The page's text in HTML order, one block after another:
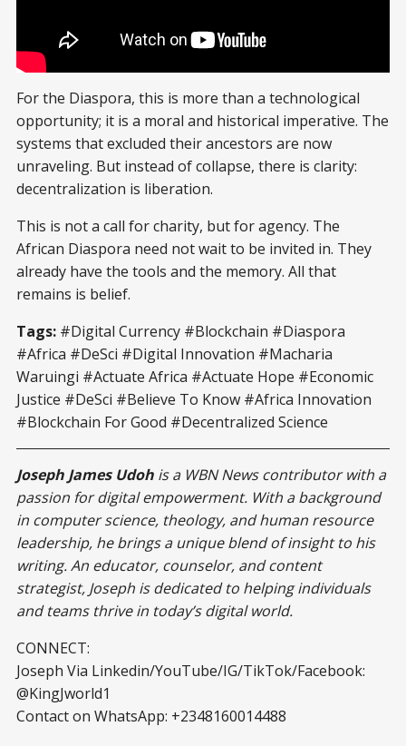
For the Diaspora, this is more than a technological
opportunity; it is a moral and historical imperative. The
systems that excluded their ancestors are now
unraveling. But instead of collapse, there is clarity:
decentralization is liberation.
This is not a call for charity, but for agency. The
African Diaspora need not wait to be invited in. They
already have the tools and the memory. All that
remains is belief.
Tags: #Digital Currency #Blockchain #Diaspora
#Africa #DeSci #Digital Innovation #Macharia
Waruingi #Actuate Africa #Actuate Hope #Economic
Justice #DeSci #Believe To Know #Africa Innovation
#Blockchain For Good #Decentralized Science
Joseph James Udoh is a WBN News contributor with a
passion for digital empowerment. With a background
in computer science, theology, and human resource
leadership, he brings a unique blend of insight to his
writing. An educator, counselor, and content
strategist, Joseph is dedicated to helping individuals
and teams thrive in today’s digital world.
CONNECT:
Joseph Via Linkedin/YouTube/IG/TikTok/Facebook:
@KingJworld1
Contact on WhatsApp: +2348160014488